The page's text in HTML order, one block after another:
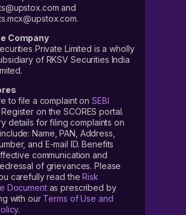
and
Company
Private Limited is a wholly
of RKSV Securities India
to file a complaint on SEBI
Register on the SCORES portal.
details for filing complaints on
Name, PAN, Address,
and E-mail ID. Benefits
communication and
of grievances. Please
carefully read theRisk
Documentas prescribed by
with our Terms of Use and
.